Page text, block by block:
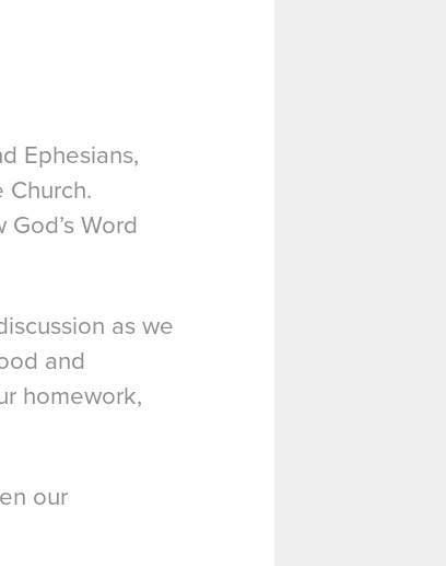
Ephesians,
Word
as we
and
homework,
our